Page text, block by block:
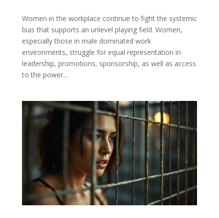
Women in the workplace continue to fight the systemic
bias that supports an unlevel playing field. Women,
especially those in male dominated work
environments, struggle for equal representation in
leadership, promotions, sponsorship, as well as access
to the power...